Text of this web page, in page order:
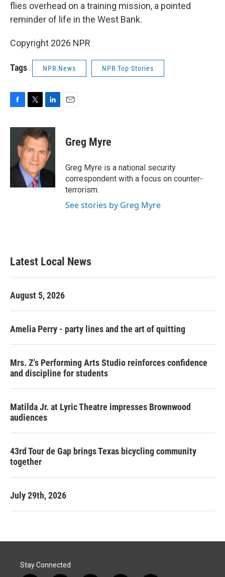
flies overhead on a training mission, a pointed
reminder of life in the West Bank.
Copyright 2026 NPR
Tags NPR News NPR Top Stories
c
o
i
t
t
e
r
n
k
e
d
I
Greg Myre
Greg Myre is a national security
correspondent with a focus on counter-
terrorism.
See stories by Greg Myre
Latest Local News
August 5, 2026
Amelia Perry - party lines and the art of quitting
Mrs. Z's Performing Arts Studio reinforces confidence
and discipline for students
Matilda Jr. at Lyric Theatre impresses Brownwood
audiences
43rd Tour de Gap brings Texas bicycling community
together
July 29th, 2026
Stay Connected